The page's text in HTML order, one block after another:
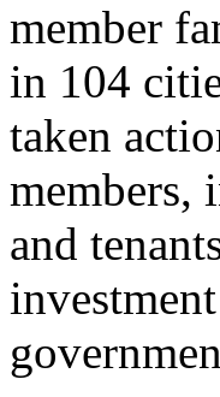
member
in 104
taken
members,
and